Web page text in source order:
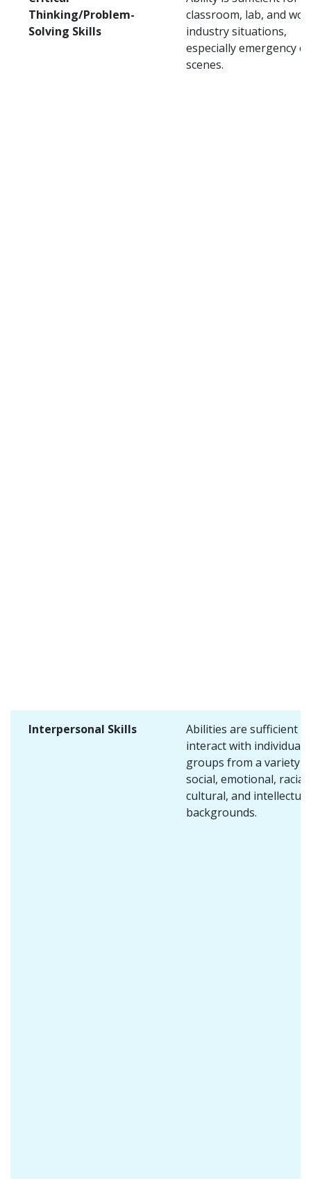
Thinking/Problem-
Solving Skills
classroom, lab, and
industry situations,
especially emergency
scenes.
Interpersonal Skills
Abilities are sufficient to
interact with individuals
groups from a variety
social, emotional, racial,
cultural, and intellectual
backgrounds.